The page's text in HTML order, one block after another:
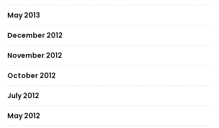
May 2013
December 2012
November 2012
October 2012
July 2012
May 2012